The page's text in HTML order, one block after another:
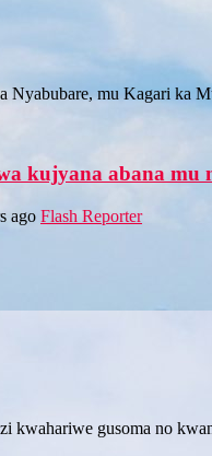
mu Kagari ka
kujyana abana mu
ago Flash Reporter
gusoma no